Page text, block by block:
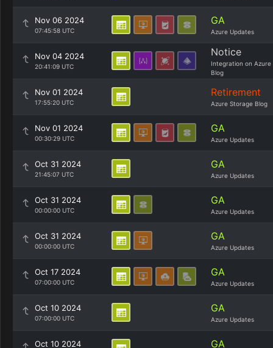
Nov 06 2024
07:45:58 UTC
GA
Azure Updates
Nov 04 2024
20:41:09 UTC
Notice
Integration on Azure
Blog
Nov 01 2024
17:55:20 UTC
Retirement
Azure Storage Blog
Nov 01 2024
00:30:29 UTC
GA
Azure Updates
Oct 31 2024
21:45:07 UTC
GA
Azure Updates
Oct 31 2024
00:00:00 UTC
GA
Azure Updates
Oct 31 2024
00:00:00 UTC
GA
Azure Updates
Oct 17 2024
07:00:00 UTC
GA
Azure Updates
Oct 10 2024
07:00:00 UTC
GA
Azure Updates
Oct 10 2024 GA